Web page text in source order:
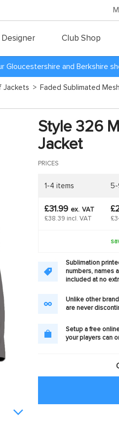
Designer Club Shop
and Berkshire
Jackets > Faded Sublimated
Style 326
Jacket
PRICES
1-4 items 5-
£31.99 ex. VAT
£38.39 incl. VAT
Sublimation
numbers, names
included at no
Unlike other
are never
Setup a free
your players can